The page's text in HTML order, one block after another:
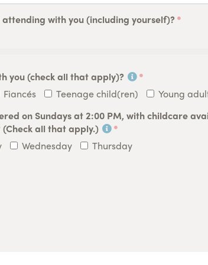
with you (including yourself)?
you (check all that apply)?
Fiancés Teenage child(ren)
Young
on Sundays at 2:00 PM, with childcare
all that apply.)
Wednesday Thursday